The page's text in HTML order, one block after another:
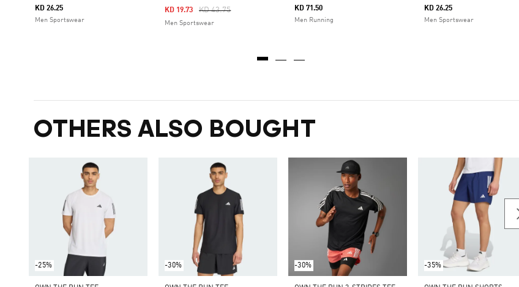
KD 26.25
Men Sportswear
Price Reduced From
KD 43.75To
KD 19.73
Men Sportswear
KD 71.50
Men Running
KD 26.25
Men Sportswear
OTHERS ALSO BOUGHT
-25% -30% -30% -35%